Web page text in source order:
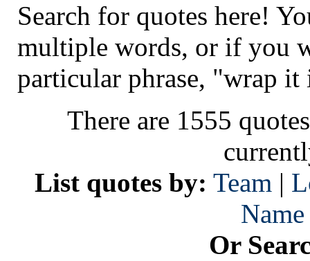
Search for quotes here!
multiple words, or if you
particular phrase, "wrap it
There are 1555
List quotes by: Team |
Name
Or